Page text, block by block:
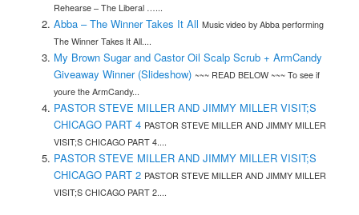
Rehearse – The Liberal …...
Abba – The Winner Takes It All Music video by Abba performing
The Winner Takes It All....
My Brown Sugar and Castor Oil Scalp Scrub + ArmCandy
Giveaway Winner (Slideshow) ~~~ READ BELOW ~~~ To see if
youre the ArmCandy...
PASTOR STEVE MILLER AND JIMMY MILLER VISIT;S
CHICAGO PART 4 PASTOR STEVE MILLER AND JIMMY MILLER
VISIT;S CHICAGO PART 4....
PASTOR STEVE MILLER AND JIMMY MILLER VISIT;S
CHICAGO PART 2 PASTOR STEVE MILLER AND JIMMY MILLER
VISIT;S CHICAGO PART 2....